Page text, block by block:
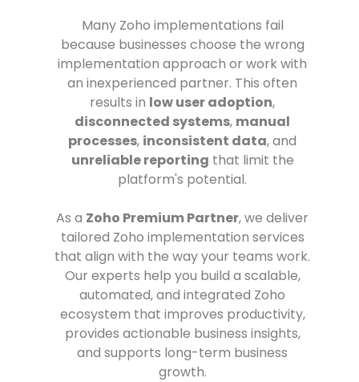
Many Zoho implementations fail
because businesses choose the wrong
implementation approach or work with
an inexperienced partner. This often
results in low user adoption,
disconnected systems, manual
processes, inconsistent data, and
unreliable reporting that limit the
platform's potential.
As a Zoho Premium Partner, we deliver
tailored Zoho implementation services
that align with the way your teams work.
Our experts help you build a scalable,
automated, and integrated Zoho
ecosystem that improves productivity,
provides actionable business insights,
and supports long-term business
growth.